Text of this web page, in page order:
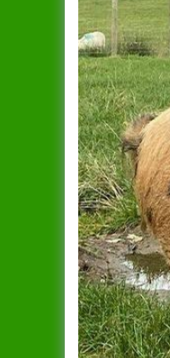
Data Protection Policy